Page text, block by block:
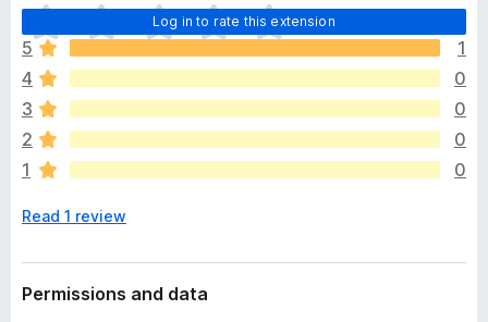
Log in to rate this extension
T
h
e
r
e
a
r
e
o
a
t
5
1
4
0
3
0
2
0
1
0
Read 1 review
Permissions and data